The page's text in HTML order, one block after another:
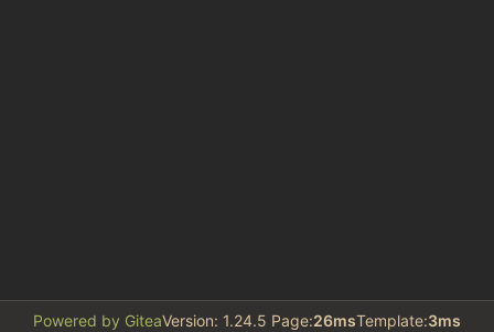
Powered by GiteaVersion: 1.24.5 Page:26msTemplate:3ms